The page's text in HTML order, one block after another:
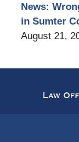
News:
in Sumter
August 21,